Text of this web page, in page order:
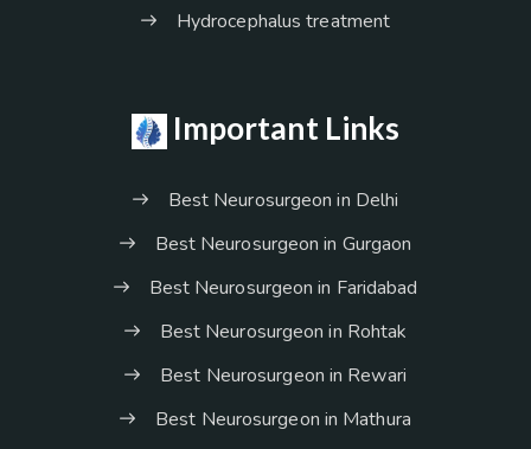
Hydrocephalus treatment
Important Links
Best Neurosurgeon in Delhi
Best Neurosurgeon in Gurgaon
Best Neurosurgeon in Faridabad
Best Neurosurgeon in Rohtak
Best Neurosurgeon in Rewari
Best Neurosurgeon in Mathura